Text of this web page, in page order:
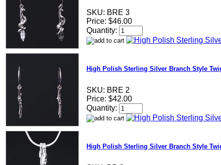
SKU: BRE 3
Price: $46.00
Quantity:
High Polish Sterling Silver Branch Style
SKU: BRE 2
Price: $42.00
Quantity:
High Polish Sterling Silver Branch Style